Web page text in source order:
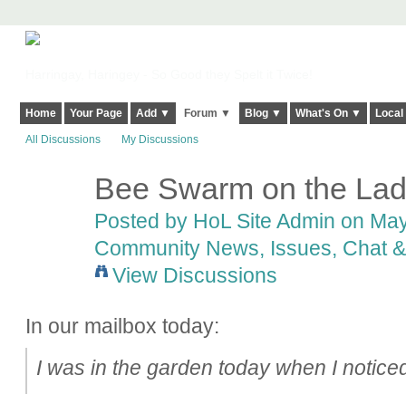
Home Your Page Add ▼ Forum ▼ Blog ▼ What's On ▼
All Discussions My Discussions
Bee Swarm on the
Posted by HoL Site Admin on
Community News, Issues, Chat
View Discussions
In our mailbox today:
I was in the garden today when I